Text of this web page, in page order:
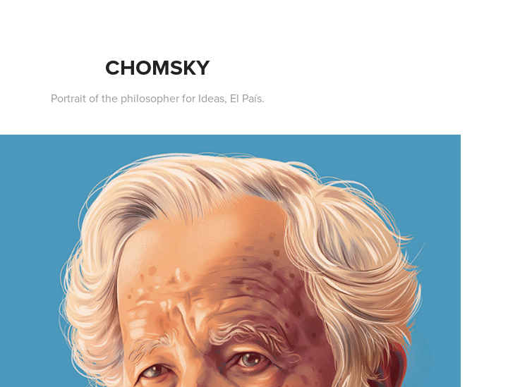
CHOMSKY
Portrait of the philosopher for Ideas, El País.